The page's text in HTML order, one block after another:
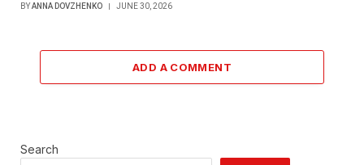
BYANNA DOVZHENKO JUNE 30, 2026
ADD A COMMENT
Search